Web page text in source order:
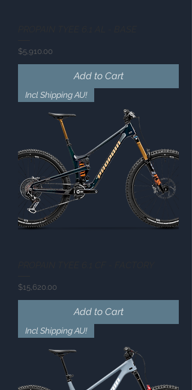
Price
$5,910.00
Add to Cart
Incl Shipping AU!
Price
$15,620.00
Add to Cart
Incl Shipping AU!